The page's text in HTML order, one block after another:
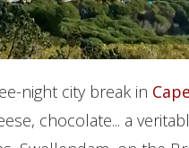
night city break in
chocolate... a